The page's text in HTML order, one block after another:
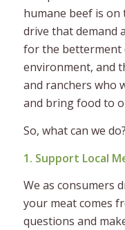
humane beef is on
drive that demand
for the betterment
environment, and
and ranchers who
and bring food to
So, what can we do?
1. Support Local
We as consumers
your meat comes
questions and